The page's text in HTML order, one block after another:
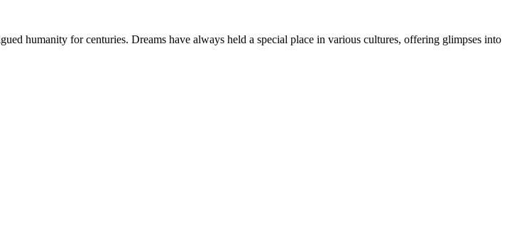
humanity for centuries. Dreams have always held a special place in various cultures, offering glimpses into